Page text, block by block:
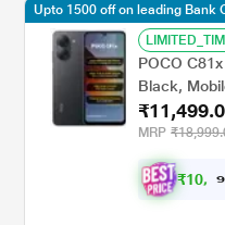
POCO
Black,
MRP
₹10, 49
Upto 1500 off on leading Bank